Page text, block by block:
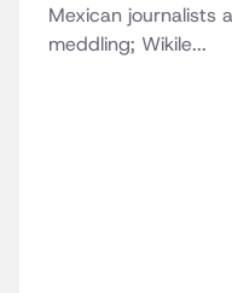
Mexican journalists
meddling; Wikile...